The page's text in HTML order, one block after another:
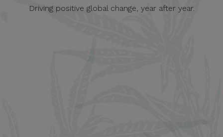
Driving positive global change, year after year.